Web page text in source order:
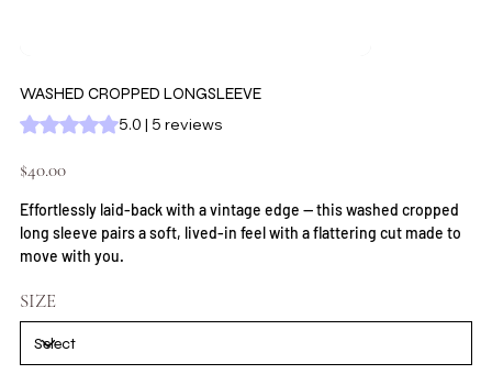
WASHED CROPPED LONGSLEEVE
Rating is 5.0 out of five stars based on 5 reviews
5.0 | 5 reviews
$40.00
Effortlessly laid-back with a vintage edge — this washed cropped
long sleeve pairs a soft, lived-in feel with a flattering cut made to
move with you.
SIZE